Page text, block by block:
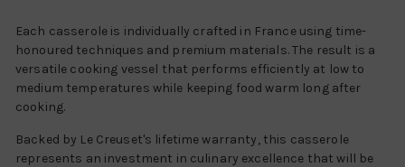
Each casserole is individually crafted in France using time-
honoured techniques and premium materials. The result is a
versatile cooking vessel that performs efficiently at low to
medium temperatures while keeping food warm long after
cooking.
Backed by Le Creuset's lifetime warranty, this casserole
represents an investment in culinary excellence that will be